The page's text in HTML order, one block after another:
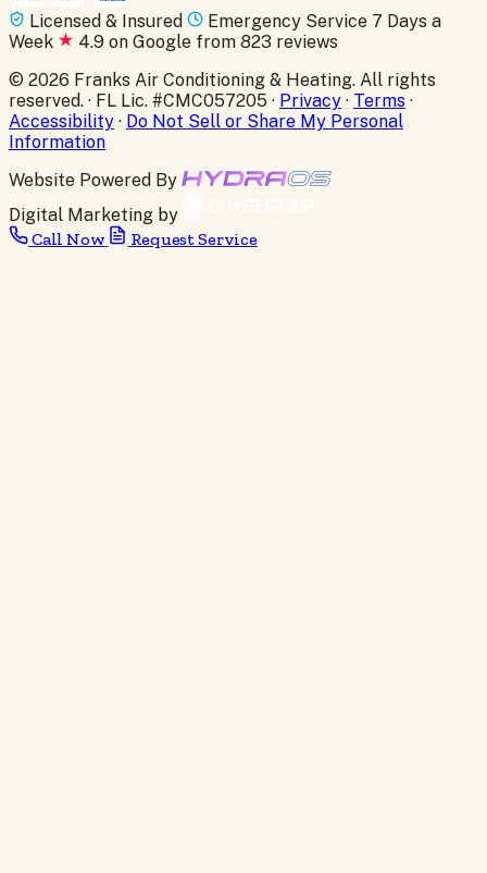
Licensed & Insured
Emergency Service 7 Days a
Week
4.9 on Google from 823 reviews
© 2026 Franks Air Conditioning & Heating. All rights
reserved. · FL Lic. #CMC057205 · Privacy · Terms ·
Accessibility · Do Not Sell or Share My Personal
Information
Website Powered By
Digital Marketing by
Call Now
Request Service